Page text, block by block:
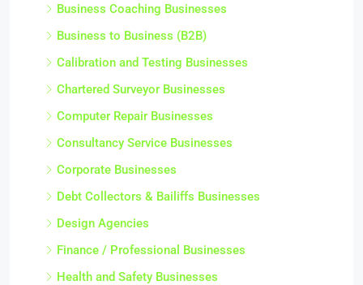
Business Coaching Businesses
Business to Business (B2B)
Calibration and Testing Businesses
Chartered Surveyor Businesses
Computer Repair Businesses
Consultancy Service Businesses
Corporate Businesses
Debt Collectors & Bailiffs Businesses
Design Agencies
Finance / Professional Businesses
Health and Safety Businesses